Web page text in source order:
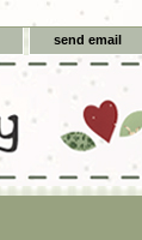
send email